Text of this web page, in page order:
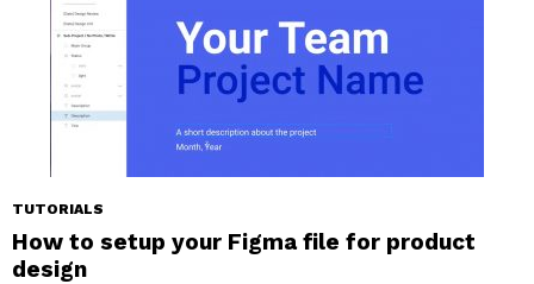
TUTORIALS
How to setup your Figma file for product
design